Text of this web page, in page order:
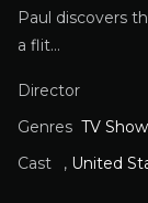
Paul discovers
a flit…
Director
Genres TV Show
Cast
, United